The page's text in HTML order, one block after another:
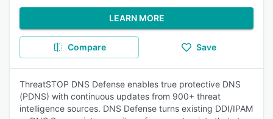
LEARN MORE
Compare Save
ThreatSTOP DNS Defense enables true protective DNS
(PDNS) with continuous updates from 900+ threat
intelligence sources. DNS Defense turns existing DDI/IPAM